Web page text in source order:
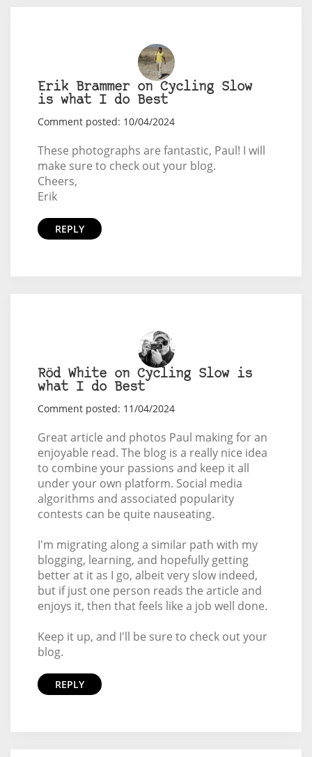
Erik Brammer on Cycling Slow
is what I do Best
Comment posted: 10/04/2024
These photographs are fantastic, Paul! I will
make sure to check out your blog.
Cheers,
Erik
REPLY
Röd White on Cycling Slow is
what I do Best
Comment posted: 11/04/2024
Great article and photos Paul making for an
enjoyable read. The blog is a really nice idea
to combine your passions and keep it all
under your own platform. Social media
algorithms and associated popularity
contests can be quite nauseating.
I'm migrating along a similar path with my
blogging, learning, and hopefully getting
better at it as I go, albeit very slow indeed,
but if just one person reads the article and
enjoys it, then that feels like a job well done.
Keep it up, and I'll be sure to check out your
blog.
REPLY